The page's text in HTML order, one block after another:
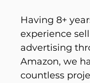
Having 8+
experience
advertising
Amazon, we
countless